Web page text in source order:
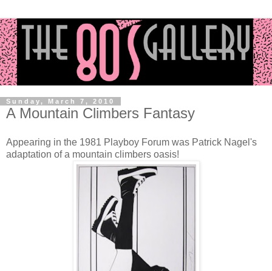
Sunday, March 7, 2010
A Mountain Climbers Fantasy
Appearing in the 1981 Playboy Forum was Patrick Nagel's
adaptation of a mountain climbers oasis!